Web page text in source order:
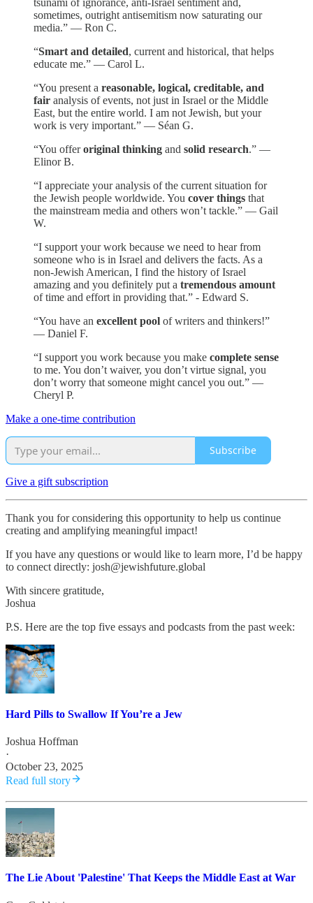
sometimes, outright antisemitism now saturating our
media.” — Ron C.
“Smart and detailed, current and historical, that helps
educate me.” — Carol L.
“You present a reasonable, logical, creditable, and
fair analysis of events, not just in Israel or the Middle
East, but the entire world. I am not Jewish, but your
work is very important.” — Séan G.
“You offeroriginal thinking and solid research.” —
Elinor B.
“I appreciate your analysis of the current situation for
the Jewish people worldwide. You cover things that
the mainstream media and others won’t tackle.” — Gail
W.
“I support your work because we need to hear from
someone who is in Israel and delivers the facts. As a
non-Jewish American, I find the history of Israel
amazing and you definitely put a tremendous amount
of time and effort in providing that.” - Edward S.
“You have an excellent pool of writers and thinkers!”
— Daniel F.
“I support you work because you make complete sense
to me. You don’t waiver, you don’t virtue signal, you
don’t worry that someone might cancel you out.” —
Cheryl P.
Make a one-time contribution
Subscribe
Give a gift subscription
Thank you for considering this opportunity to help us continue
creating and amplifying meaningful impact!
If you have any questions or would like to learn more, I’d be happy
to connect directly: josh@jewishfuture.global
With sincere gratitude,
Joshua
P.S. Here are the top five essays and podcasts from the past week:
Hard Pills to Swallow If You’re a Jew
Joshua Hoffman
·
October 23, 2025
Read full story
The Lie About 'Palestine' That Keeps the Middle East at War